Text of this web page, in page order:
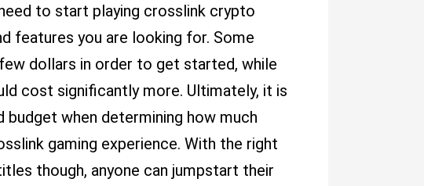
to start playing crosslink crypto
features you are looking for. Some
dollars in order to get started, while
cost significantly more. Ultimately, it is
budget when determining how much
gaming experience. With the right
though, anyone can jumpstart their